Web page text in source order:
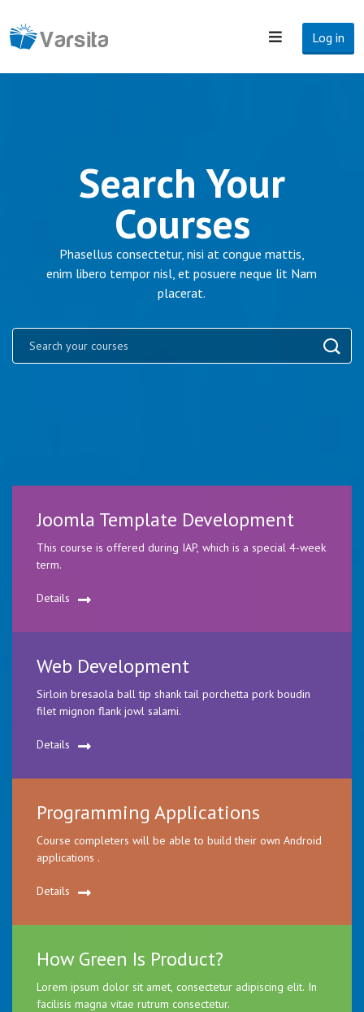
Log in
Search Your
Courses
Phasellus consectetur, nisi at congue mattis,
enim libero tempor nisl, et posuere neque lit Nam
placerat.
Joomla Template Development
This course is offered during IAP, which is a special 4-week
term.
Details
Web Development
Sirloin bresaola ball tip shank tail porchetta pork boudin
filet mignon flank jowl salami.
Details
Programming Applications
Course completers will be able to build their own Android
applications .
Details
How Green Is Product?
Lorem ipsum dolor sit amet, consectetur adipiscing elit. In
facilisis magna vitae rutrum consectetur.